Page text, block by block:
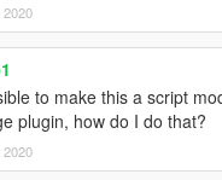
2020
to make this a script
plugin, how do I do that?
2020